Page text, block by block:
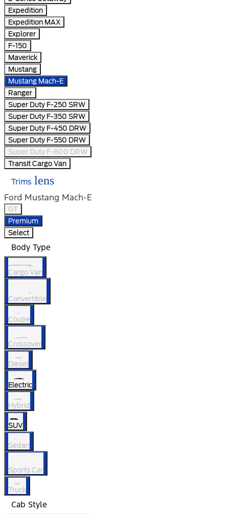
Expedition
Expedition MAX
Explorer
F-150
Maverick
Mustang
Mustang Mach-E
Ranger
Super Duty F-250 SRW
Super Duty F-350 SRW
Super Duty F-450 DRW
Super Duty F-550 DRW
Super Duty F-600 DRW
Transit Cargo Van
Trims lens
Ford Mustang Mach-E
GT
Premium
Select
Body Type
Cargo Van
Convertible
Coupe
Crossover
Diesel
Electric
Hybrid
SUV
Sedan
Sports Car
Truck
Cab Style